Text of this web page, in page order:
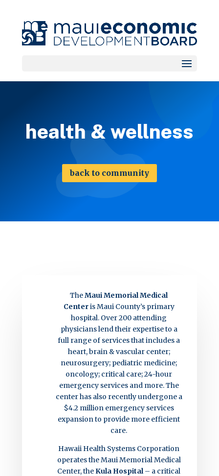
health & wellness
back to community
TheMaui Memorial Medical
Centeris Maui County’s primary
hospital. Over 200 attending
physicians lend their expertise to a
full range of services that includes a
heart, brain & vascular center;
neurosurgery; pediatric medicine;
oncology; critical care; 24-hour
emergency services and more. The
center has also recently undergone a
$4.2 million emergency services
expansion to provide more efficient
care.
Hawaii Health Systems Corporation
operates the Maui Memorial Medical
Center, the Kula Hospital – a critical